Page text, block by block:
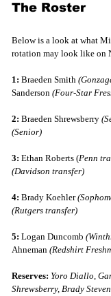
The Roster
Below is a look at what
rotation may look like on
1: Braeden Smith
Sanderson (Four-Star
2: Braeden Shrewsberry
(Senior)
3: Ethan Roberts (Penn
(Davidson transfer)
4: Brady Koehler
(Rutgers transfer)
5: Logan Duncomb
Ahneman (Redshirt
Reserves: Yoro Diallo,
Shrewsberry, Brady